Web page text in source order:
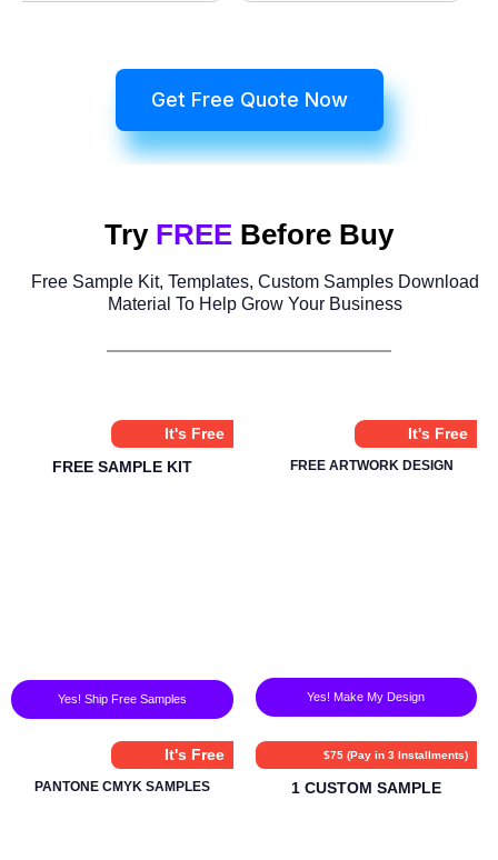
Get Free Quote Now
Try FREE Before Buy
Free Sample Kit, Templates, Custom Samples Download
Material To Help Grow Your Business
It's Free
FREE SAMPLE KIT
Yes! Ship Free Samples
It's Free
FREE ARTWORK DESIGN
Yes! Make My Design
It's Free
PANTONE CMYK SAMPLES
$75 (Pay in 3 Installments)
1 CUSTOM SAMPLE